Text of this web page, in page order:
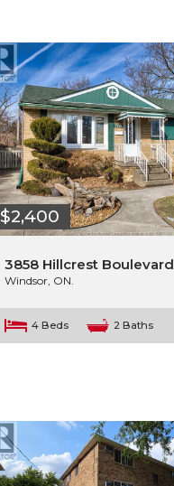
$2,400
3858 Hillcrest Boulevard
Windsor, ON.
4 Beds 2 Baths